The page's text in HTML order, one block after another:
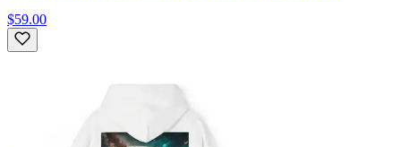
$59.00